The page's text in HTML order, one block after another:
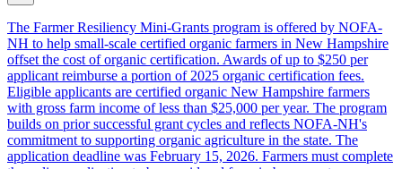
The Farmer Resiliency Mini-Grants program is offered by NOFA-
NH to help small-scale certified organic farmers in New Hampshire
offset the cost of organic certification. Awards of up to $250 per
applicant reimburse a portion of 2025 organic certification fees.
Eligible applicants are certified organic New Hampshire farmers
with gross farm income of less than $25,000 per year. The program
builds on prior successful grant cycles and reflects NOFA-NH's
commitment to supporting organic agriculture in the state. The
application deadline was February 15, 2026. Farmers must complete